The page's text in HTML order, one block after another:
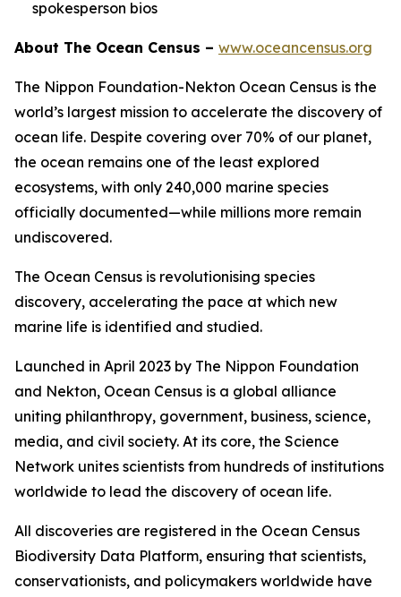
spokesperson bios
About The Ocean Census – www.oceancensus.org
The Nippon Foundation-Nekton Ocean Census is the
world’s largest mission to accelerate the discovery of
ocean life. Despite covering over 70% of our planet,
the ocean remains one of the least explored
ecosystems, with only 240,000 marine species
officially documented—while millions more remain
undiscovered.
The Ocean Census is revolutionising species
discovery, accelerating the pace at which new
marine life is identified and studied.
Launched in April 2023 by The Nippon Foundation
and Nekton, Ocean Census is a global alliance
uniting philanthropy, government, business, science,
media, and civil society. At its core, the Science
Network unites scientists from hundreds of institutions
worldwide to lead the discovery of ocean life.
All discoveries are registered in the Ocean Census
Biodiversity Data Platform, ensuring that scientists,
conservationists, and policymakers worldwide have